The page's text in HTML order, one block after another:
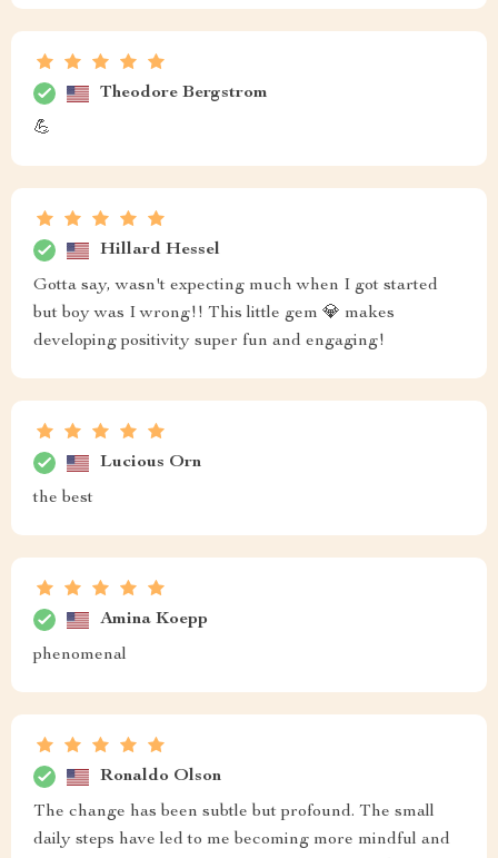
Theodore Bergstrom
💪
Hillard Hessel
Gotta say, wasn't expecting much when I got started
but boy was I wrong!! This little gem 💎 makes
developing positivity super fun and engaging!
Lucious Orn
the best
Amina Koepp
phenomenal
Ronaldo Olson
The change has been subtle but profound. The small
daily steps have led to me becoming more mindful and